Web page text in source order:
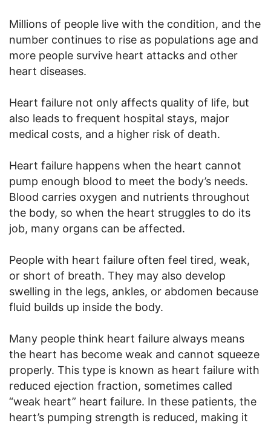
Millions of people live with the condition, and the
number continues to rise as populations age and
more people survive heart attacks and other
heart diseases.
Heart failure not only affects quality of life, but
also leads to frequent hospital stays, major
medical costs, and a higher risk of death.
Heart failure happens when the heart cannot
pump enough blood to meet the body’s needs.
Blood carries oxygen and nutrients throughout
the body, so when the heart struggles to do its
job, many organs can be affected.
People with heart failure often feel tired, weak,
or short of breath. They may also develop
swelling in the legs, ankles, or abdomen because
fluid builds up inside the body.
Many people think heart failure always means
the heart has become weak and cannot squeeze
properly. This type is known as heart failure with
reduced ejection fraction, sometimes called
“weak heart” heart failure. In these patients, the
heart’s pumping strength is reduced, making it